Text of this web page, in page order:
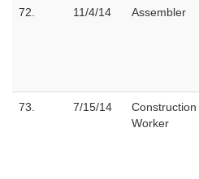
72. 11/4/14 Assembler
73. 7/15/14
Construction
Worker